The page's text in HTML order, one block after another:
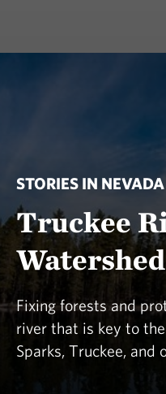
STORIES IN NEVADA
Truckee
Watershed
Fixing forests and
river that is key to
Sparks, Truckee, and